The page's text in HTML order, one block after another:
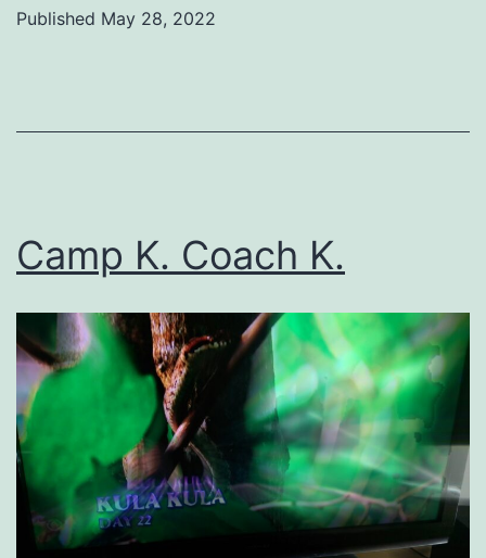
Published May 28, 2022
Camp K. Coach K.